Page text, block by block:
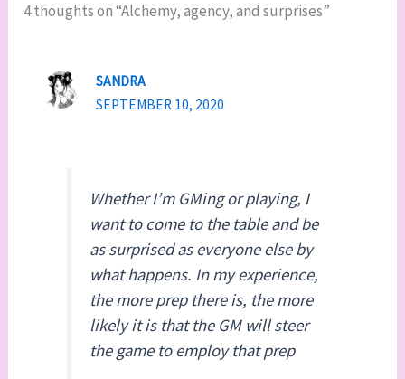
4 thoughts on “Alchemy, agency, and surprises”
SANDRA
SEPTEMBER 10, 2020
Whether I’m GMing or playing, I
want to come to the table and be
as surprised as everyone else by
what happens. In my experience,
the more prep there is, the more
likely it is that the GM will steer
the game to employ that prep